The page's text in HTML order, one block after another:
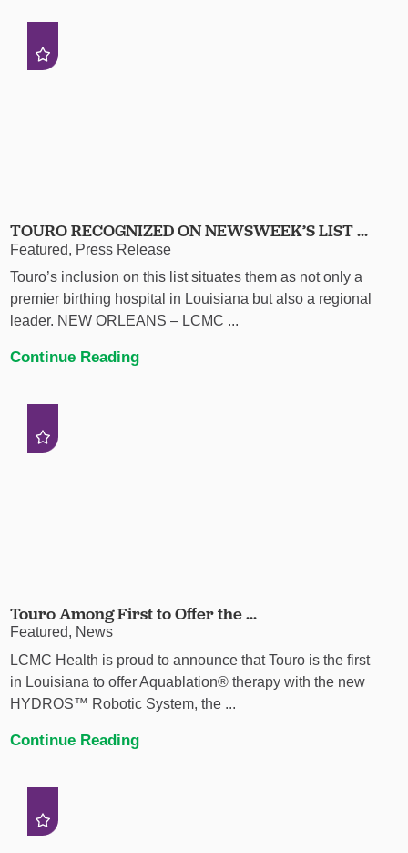
TOURO RECOGNIZED ON NEWSWEEK’S LIST ...
Featured, Press Release
Touro’s inclusion on this list situates them as not only a
premier birthing hospital in Louisiana but also a regional
leader. NEW ORLEANS – LCMC ...
Continue Reading
Touro Among First to Offer the ...
Featured, News
LCMC Health is proud to announce that Touro is the first
in Louisiana to offer Aquablation® therapy with the new
HYDROS™ Robotic System, the ...
Continue Reading